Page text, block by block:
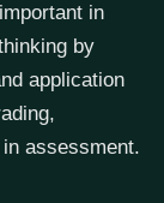
in
by
application
assessment.